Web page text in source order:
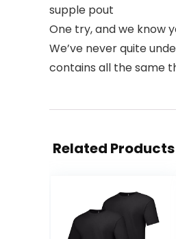
supple pout
One try, and we know
We’ve never quite
contains all the same
Related Products